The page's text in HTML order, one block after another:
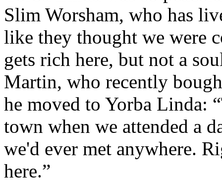
Slim Worsham, who has
like they thought we were
gets rich here, but not a
Martin, who recently
he moved to Yorba Linda:
town when we attended a
we'd ever met anywhere.
here.”